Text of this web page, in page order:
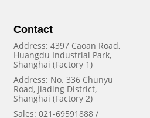
Contact
Address: 4397 Caoan Road,
Huangdu Industrial Park,
Shanghai (Factory 1)
Address: No. 336 Chunyu
Road, Jiading District,
Shanghai (Factory 2)
Sales: 021-69591888 /